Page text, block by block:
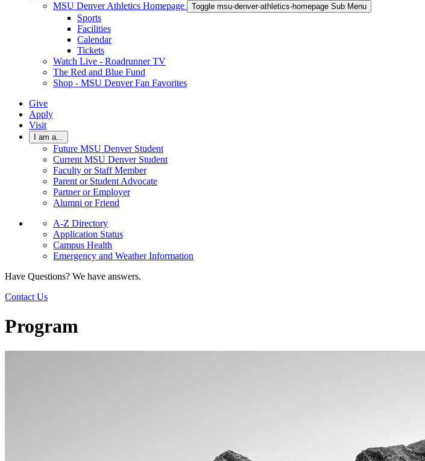
MSU Denver Athletics Homepage Toggle msu-denver-athletics-homepage Sub Menu
Sports
Facilities
Calendar
Tickets
Watch Live - Roadrunner TV
The Red and Blue Fund
Shop - MSU Denver Fan Favorites
Give
Apply
Visit
I am a...
Future MSU Denver Student
Current MSU Denver Student
Faculty or Staff Member
Parent or Student Advocate
Partner or Employer
Alumni or Friend
A-Z Directory
Application Status
Campus Health
Emergency and Weather Information
Have Questions? We have answers.
Contact Us
Program